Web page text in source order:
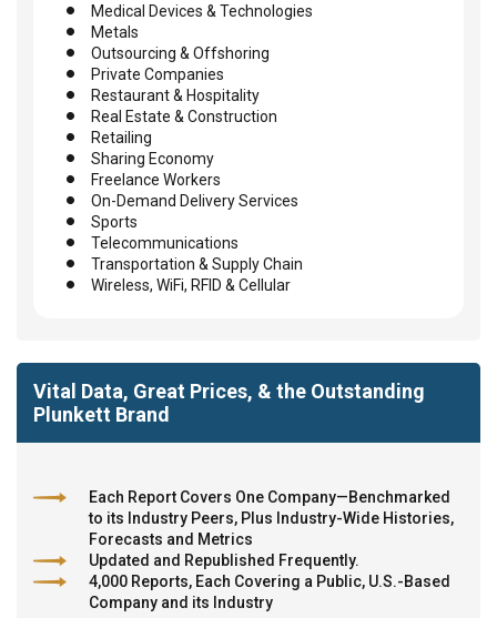
Medical Devices & Technologies
Metals
Outsourcing & Offshoring
Private Companies
Restaurant & Hospitality
Real Estate & Construction
Retailing
Sharing Economy
Freelance Workers
On-Demand Delivery Services
Sports
Telecommunications
Transportation & Supply Chain
Wireless, WiFi, RFID & Cellular
Vital Data, Great Prices, & the Outstanding
Plunkett Brand
Each Report Covers One Company—Benchmarked
to its Industry Peers, Plus Industry-Wide Histories,
Forecasts and Metrics
Updated and Republished Frequently.
4,000 Reports, Each Covering a Public, U.S.-Based
Company and its Industry